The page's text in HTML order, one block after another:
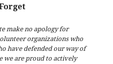
make no apology for
organizations who
have defended our way of
we are proud to actively